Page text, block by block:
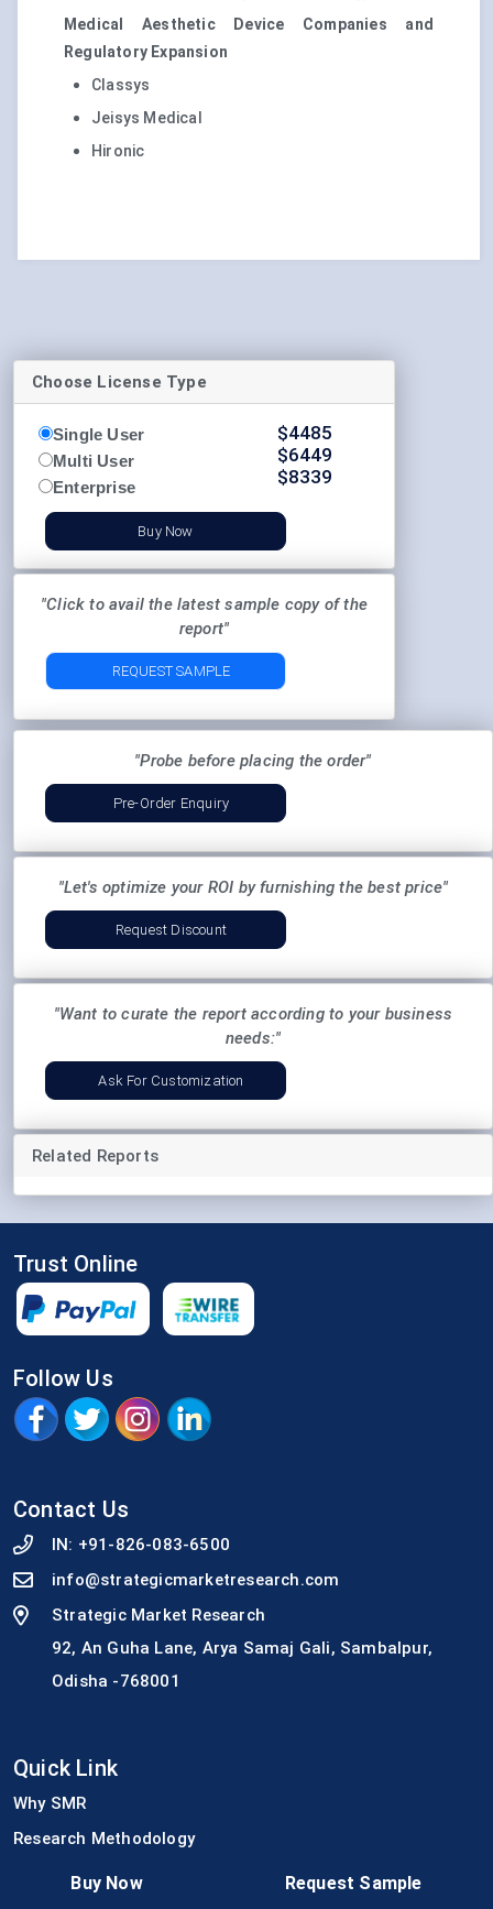
Medical Aesthetic Device Companies and
Regulatory Expansion
Classys
Jeisys Medical
Hironic
Choose License Type
Single User
Multi User
Enterprise
$4485
$6449
$8339
Buy Now
"Click to avail the latest sample copy of the
report"
REQUEST SAMPLE
"Probe before placing the order"
Pre-Order Enquiry
"Let's optimize your ROI by furnishing the best price"
Request Discount
"Want to curate the report according to your business
needs:"
Ask For Customization
Related Reports
Buy Now Request Sample
Trust Online
Follow Us
Contact Us
IN: +91-826-083-6500
info@strategicmarketresearch.com
Strategic Market Research
92, An Guha Lane, Arya Samaj Gali, Sambalpur,
Odisha -768001
Quick Link
Why SMR
Research Methodology
Media Coverage